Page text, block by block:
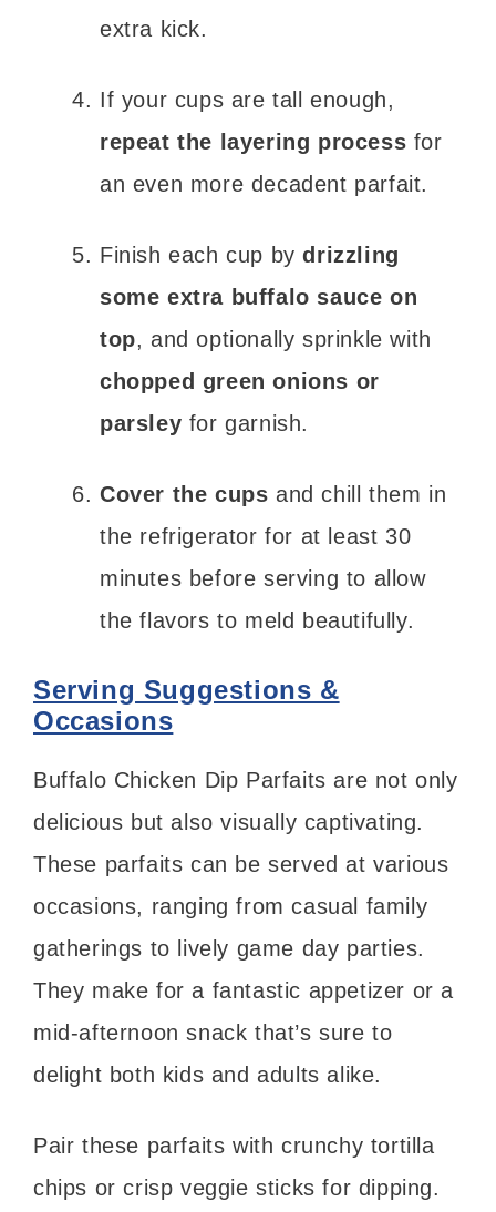
extra kick.
If your cups are tall enough,
repeat the layering process for
an even more decadent parfait.
Finish each cup bydrizzling
some extra buffalo sauce on
top, and optionally sprinkle with
chopped green onions or
parsley for garnish.
Cover the cups and chill them in
the refrigerator for at least 30
minutes before serving to allow
the flavors to meld beautifully.
Serving Suggestions &
Occasions
Buffalo Chicken Dip Parfaits are not only
delicious but also visually captivating.
These parfaits can be served at various
occasions, ranging from casual family
gatherings to lively game day parties.
They make for a fantastic appetizer or a
mid-afternoon snack that’s sure to
delight both kids and adults alike.
Pair these parfaits with crunchy tortilla
chips or crisp veggie sticks for dipping.